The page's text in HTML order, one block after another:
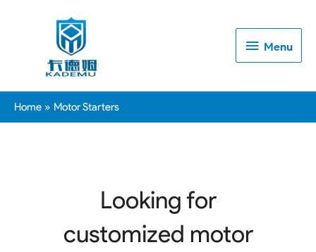
Menu
Menu
Home Motor Starters
Looking for
customized motor